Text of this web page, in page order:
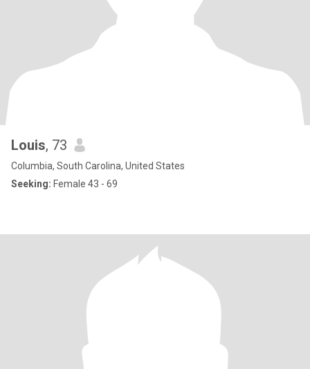
Louis, 73
Columbia, South Carolina, United States
Seeking: Female 43 - 69